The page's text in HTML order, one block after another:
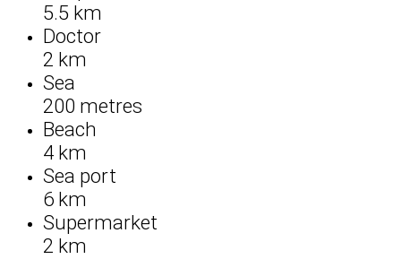
5.5 km
Doctor
2 km
Sea
200 metres
Beach
4 km
Sea port
6 km
Supermarket
2 km